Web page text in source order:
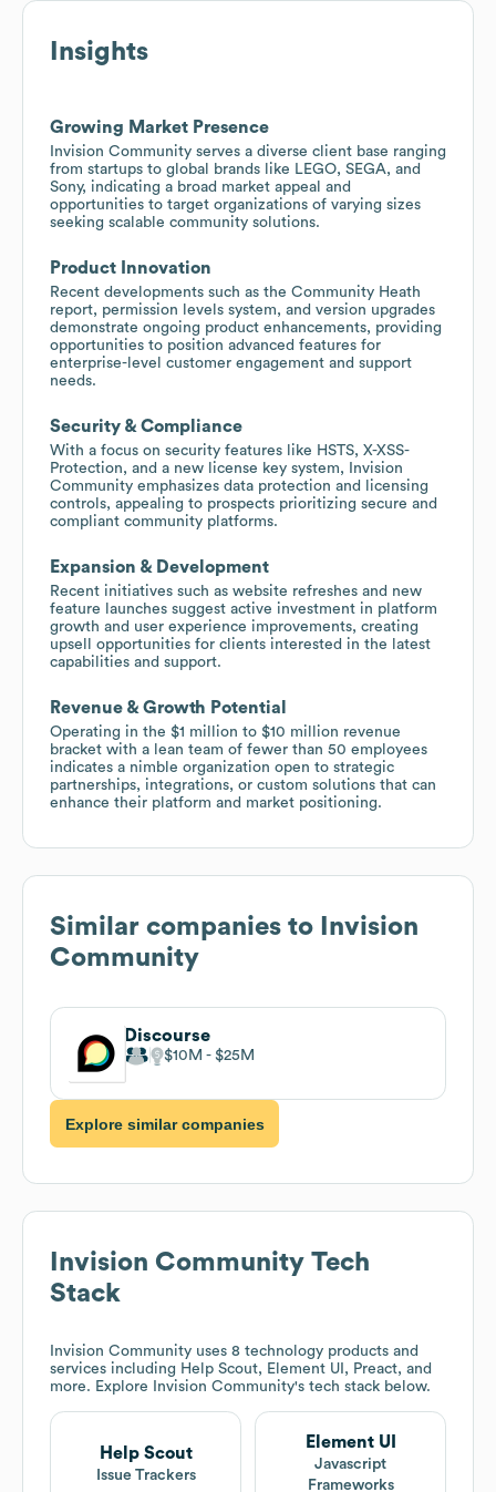
Insights
Growing Market Presence
Invision Community serves a diverse client base ranging
from startups to global brands like LEGO, SEGA, and
Sony, indicating a broad market appeal and
opportunities to target organizations of varying sizes
seeking scalable community solutions.
Product Innovation
Recent developments such as the Community Heath
report, permission levels system, and version upgrades
demonstrate ongoing product enhancements, providing
opportunities to position advanced features for
enterprise-level customer engagement and support
needs.
Security & Compliance
With a focus on security features like HSTS, X-XSS-
Protection, and a new license key system, Invision
Community emphasizes data protection and licensing
controls, appealing to prospects prioritizing secure and
compliant community platforms.
Expansion & Development
Recent initiatives such as website refreshes and new
feature launches suggest active investment in platform
growth and user experience improvements, creating
upsell opportunities for clients interested in the latest
capabilities and support.
Revenue & Growth Potential
Operating in the $1 million to $10 million revenue
bracket with a lean team of fewer than 50 employees
indicates a nimble organization open to strategic
partnerships, integrations, or custom solutions that can
enhance their platform and market positioning.
Similar companies to
Invision
Community
Discourse
$10M $25M
Explore similar companies
Invision Community Tech
Stack
Invision Community uses 8 technology products and
services including Help Scout, Element UI, Preact, and
more. Explore
Invision Community's tech stack below.
Help Scout
Issue Trackers
Element UI
Javascript
Frameworks